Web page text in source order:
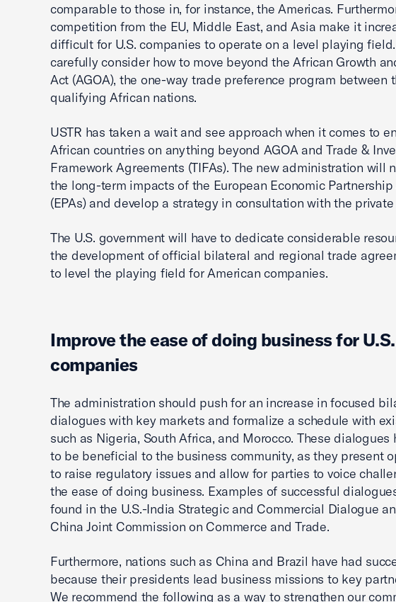
comparable to those in, for instance, the Americas.
competition from the EU, Middle East, and Asia make it
difficult for U.S. companies to operate on a level playing
carefully consider how to move beyond the African Growth
Act (AGOA), the one-way trade preference program between
qualifying African nations.
USTR has taken a wait and see approach when it comes to
African countries on anything beyond AGOA and Trade &
Framework Agreements (TIFAs). The new administration will
the long-term impacts of the European Economic
(EPAs) and develop a strategy in consultation with the private
The U.S. government will have to dedicate considerable
the development of official bilateral and regional trade
to level the playing field for American companies.
Improve the ease of doing business for U.S.
companies
The administration should push for an increase in focused
dialogues with key markets and formalize a schedule with
such as Nigeria, South Africa, and Morocco. These dialogues
to be beneficial to the business community, as they present
to raise regulatory issues and allow for parties to voice
the ease of doing business. Examples of successful
found in the U.S.-India Strategic and Commercial Dialogue
China Joint Commission on Commerce and Trade.
Furthermore, nations such as China and Brazil have had
because their presidents lead business missions to key
We recommend the following as a way to strengthen our